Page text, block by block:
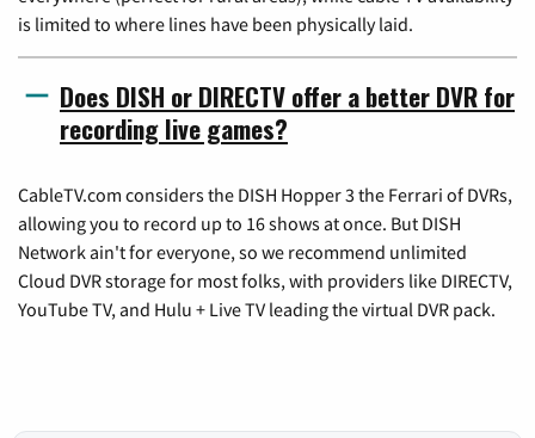
is limited to where lines have been physically laid.
Does DISH or DIRECTV offer a better DVR for
recording live games?
CableTV.com considers the DISH Hopper 3 the Ferrari of DVRs,
allowing you to record up to 16 shows at once. But DISH
Network ain't for everyone, so we recommend unlimited
Cloud DVR storage for most folks, with providers like DIRECTV,
YouTube TV, and Hulu + Live TV leading the virtual DVR pack.